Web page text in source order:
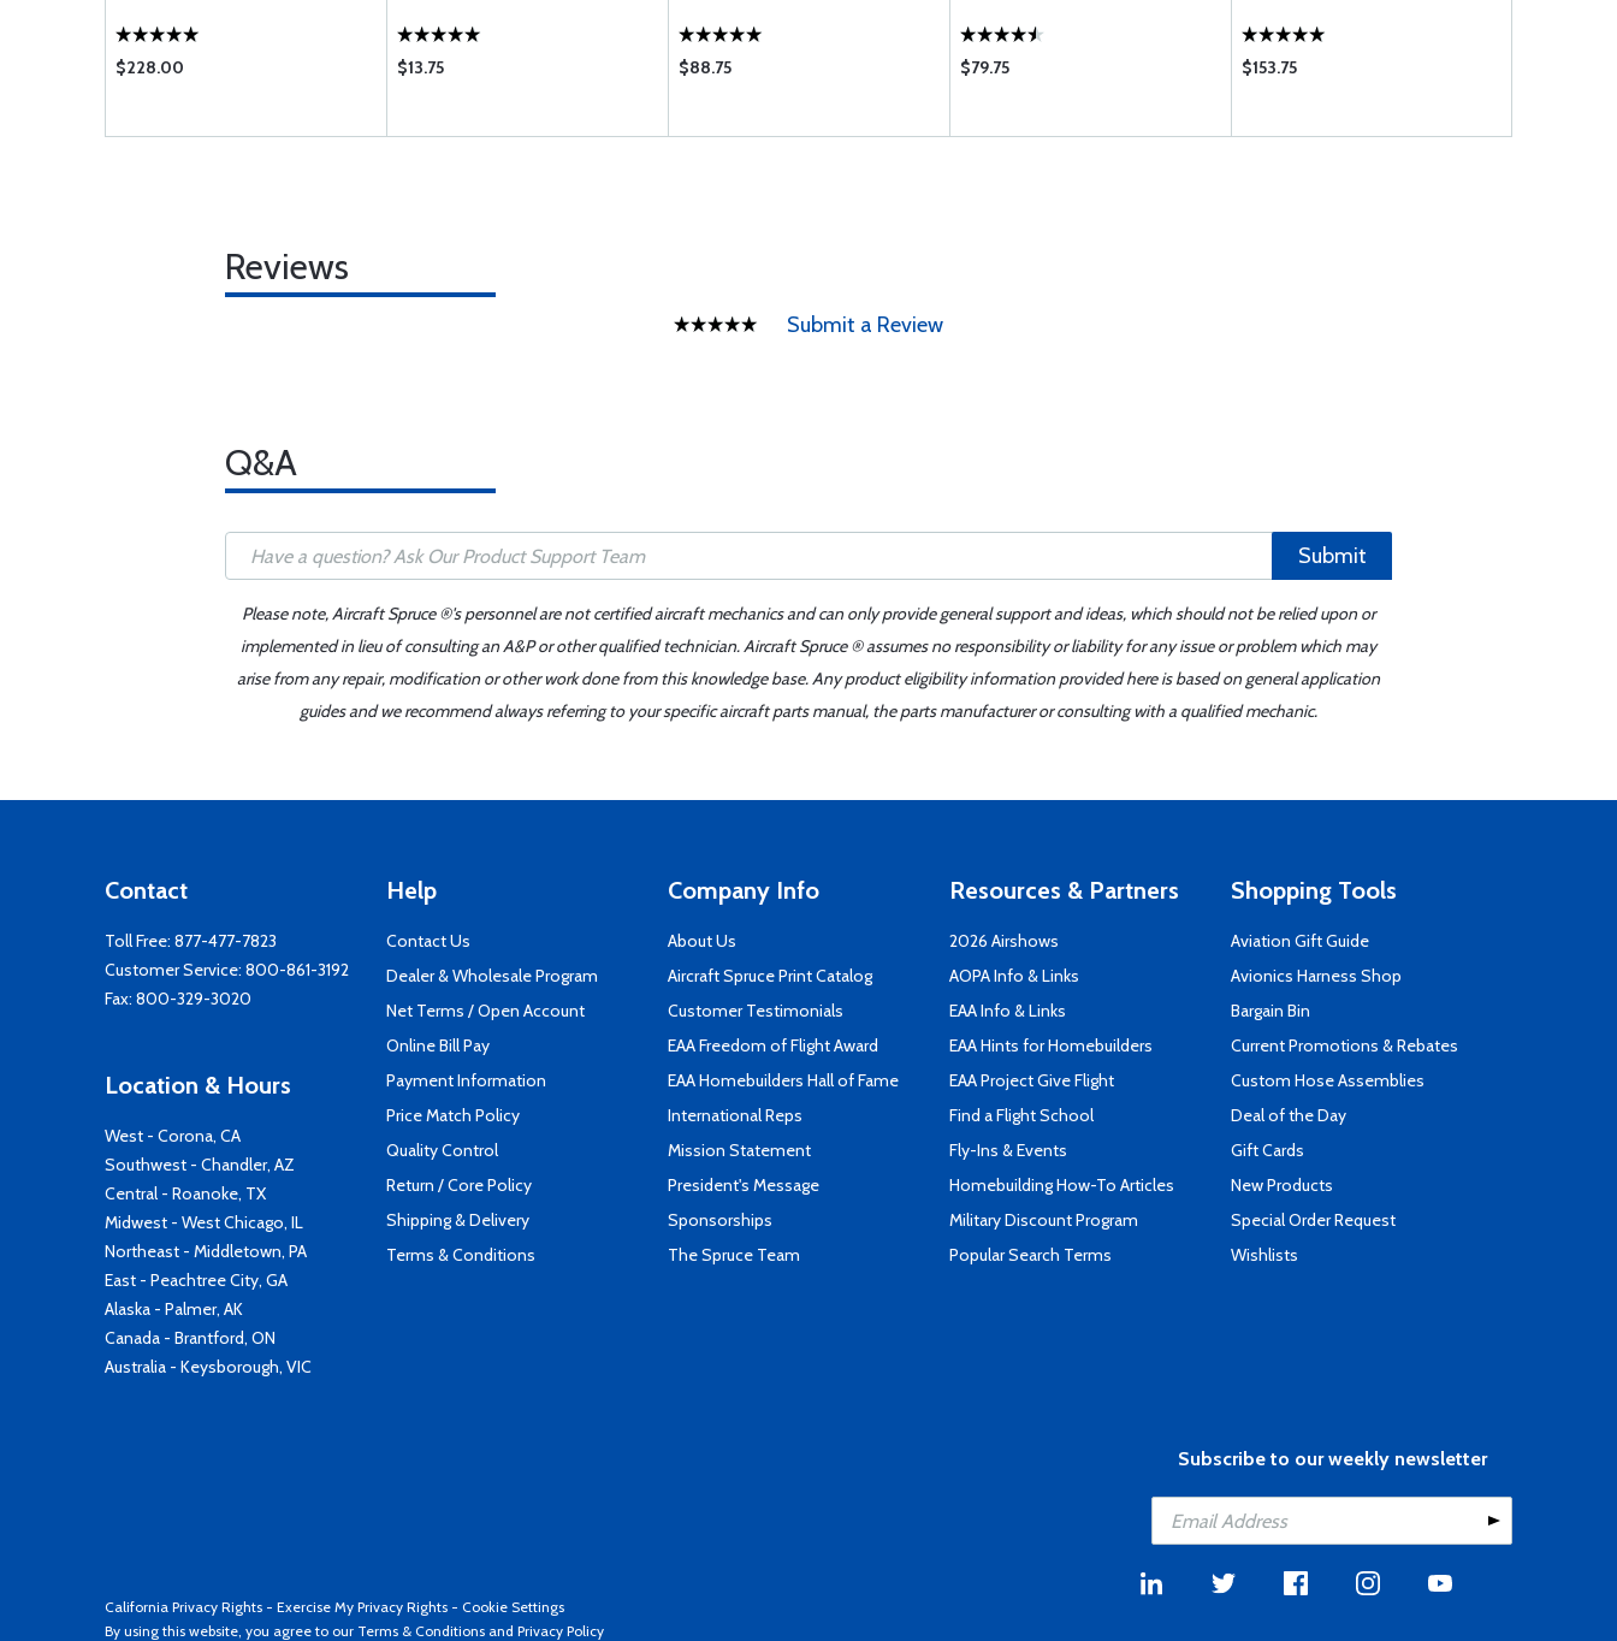
$228.00 $13.75 $88.75 $79.75 $153.75
Reviews
Submit a Review
Q&A
Submit
Please note, Aircraft Spruce ®'s personnel are not certified aircraft mechanics and can only provide general support and ideas, which should not be relied upon or
implemented in lieu of consulting an A&P or other qualified technician. Aircraft Spruce ® assumes no responsibility or liability for any issue or problem which may
arise from any repair, modification or other work done from this knowledge base. Any product eligibility information provided here is based on general application
guides and we recommend always referring to your specific aircraft parts manual, the parts manufacturer or consulting with a qualified mechanic.
Contact
Toll Free: 877-477-7823
Customer Service: 800-861-3192
Fax: 800-329-3020
Location & Hours
West - Corona, CA
Southwest - Chandler, AZ
Central - Roanoke, TX
Midwest - West Chicago, IL
Northeast - Middletown, PA
East - Peachtree City, GA
Alaska - Palmer, AK
Canada - Brantford, ON
Australia - Keysborough, VIC
Help
Contact Us
Dealer & Wholesale Program
Net Terms / Open Account
Online Bill Pay
Payment Information
Price Match Policy
Quality Control
Return / Core Policy
Shipping & Delivery
Terms & Conditions
Company Info
About Us
Aircraft Spruce Print Catalog
Customer Testimonials
EAA Freedom of Flight Award
EAA Homebuilders Hall of Fame
International Reps
Mission Statement
President's Message
Sponsorships
The Spruce Team
Resources & Partners
2026 Airshows
AOPA Info & Links
EAA Info & Links
EAA Hints for Homebuilders
EAA Project Give Flight
Find a Flight School
Fly-Ins & Events
Homebuilding How-To Articles
Military Discount Program
Popular Search Terms
Shopping Tools
Aviation Gift Guide
Avionics Harness Shop
Bargain Bin
Current Promotions & Rebates
Custom Hose Assemblies
Deal of the Day
Gift Cards
New Products
Special Order Request
Wishlists
Subscribe to our weekly newsletter
California Privacy Rights - Exercise My Privacy Rights - Cookie Settings
By using this website, you agree to our Terms & Conditions and Privacy Policy